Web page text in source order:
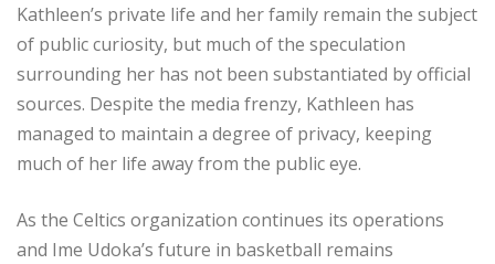
Kathleen’s private life and her family remain the subject
of public curiosity, but much of the speculation
surrounding her has not been substantiated by official
sources. Despite the media frenzy, Kathleen has
managed to maintain a degree of privacy, keeping
much of her life away from the public eye.
As the Celtics organization continues its operations
and Ime Udoka’s future in basketball remains